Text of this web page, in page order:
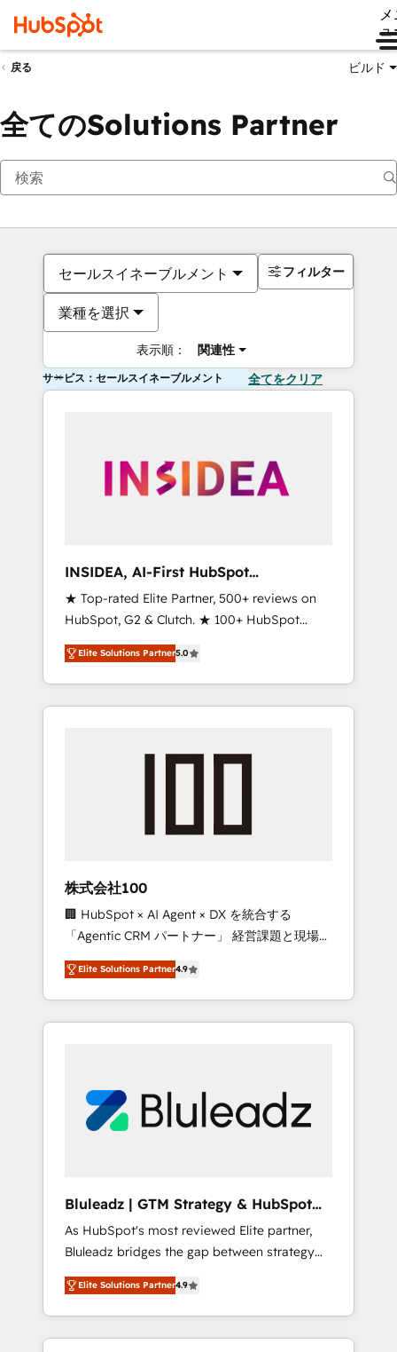
ュ
戻る ビルド
全てのSolutions Partner
セールスイネーブルメント
業種を選択
表示順： 関連性
フィルター
サービス：セールスイネーブルメント 全てをクリア
INSIDEA, AI-First HubSpot
Onboarding & RevOps
★ Top-rated Elite Partner, 500+ reviews on
HubSpot, G2 & Clutch. ★ 100+ HubSpot
Certified Experts & Trainers across the team
★ 1,500+ implementations across five
continents ★ AI-First, RevOps-led,
Onboarding obsessed ★ Company of the
engine. We onboard your team, migrate your
from any legacy CRM. Zero downtime, full
data integrity. ➤ Implementation: Configure
HubSpot to run your revenue process. Sales,
marketing, and service wired together. ➤ AI
and Integrations: Layer Breeze AI, custom
agents, and APIs to remove manual work. ➤
Ongoing Management: Monthly tune-ups,
portal? We are built for the work.
Elite Solutions Partner5.0
株式会社100
🏢 HubSpot × AI Agent × DX を統合する
「Agentic CRM パートナー」 経営課題と現場業
務をつなぐAIネイティブ・エージェンシーとし
て、HubSpot Eliteの実装力で顧客フロント業務
を再設計します。 💡 100inc は何をする会社
か？ HubSpotを共通基盤に、AIエージェントを
部・グループ会社・部門が分立する組織で、デ
ータと業務プロセスのサイロ化を、CRMを軸と
ら、GTMの見える化・自動化まで。全Hub統合
運用、データ品質設計、グループ横断のCRM統
合に対応します。 2️⃣ AIエージェント組織構築
営業・マーケティング業務の一部をAIが自律実
行する組織への移行を設計・実装。Breeze・
Claude等をHubSpotと連携させ、役割定義・運
用ルール・成果指標まで含めて設計します。 3️⃣
Elite Solutions Partner4.9
Bluleadz | GTM Strategy & HubSpot
Implementation
As HubSpot's most reviewed Elite partner,
Bluleadz bridges the gap between strategy
and execution. We don't just "set up tools" —
we install the GTM Operating System (GTM
OS) to align your leadership and engineer a
portal that drives predictable revenue
Elite Solutions Partner4.9